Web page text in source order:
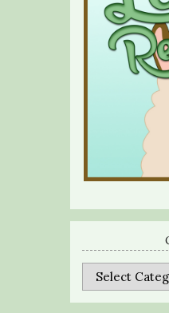
Categories